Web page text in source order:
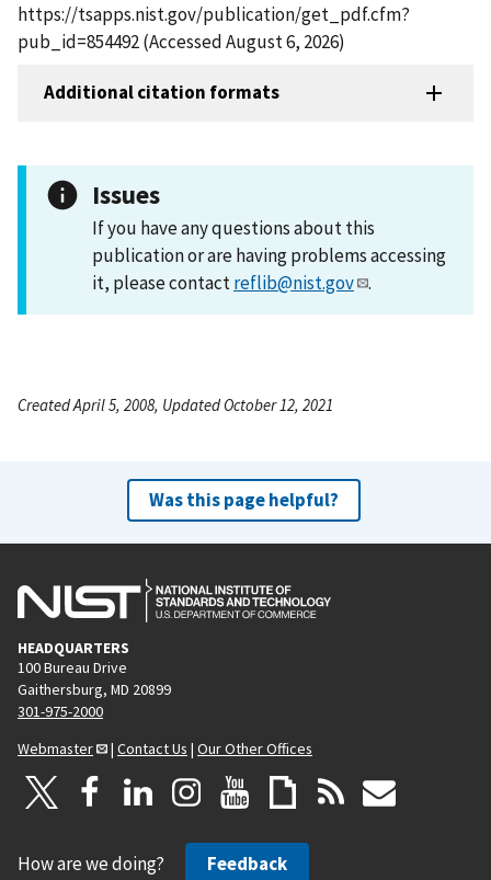
https://tsapps.nist.gov/publication/get_pdf.cfm?
pub_id=854492 (Accessed August 6, 2026)
Additional citation formats
Issues
If you have any questions about this
publication or are having problems accessing
it, please contactreflib@nist.gov .
Created April 5, 2008, Updated October 12, 2021
Was this page helpful?
HEADQUARTERS
100 Bureau Drive
Gaithersburg, MD 20899
301-975-2000
Webmaster
| Contact Us | Our Other Offices
How are we doing? Feedback